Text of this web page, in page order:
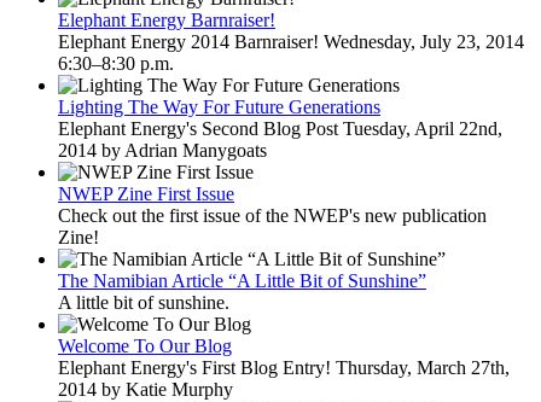
Elephant Energy Barnraiser!
Elephant Energy 2014 Barnraiser! Wednesday, July 23, 2014
6:30–8:30 p.m.
Lighting The Way For Future Generations
Elephant Energy's Second Blog Post Tuesday, April 22nd,
2014 by Adrian Manygoats
NWEP Zine First Issue
Check out the first issue of the NWEP's new publication
Zine!
The Namibian Article “A Little Bit of Sunshine”
A little bit of sunshine.
Welcome To Our Blog
Elephant Energy's First Blog Entry! Thursday, March 27th,
2014 by Katie Murphy